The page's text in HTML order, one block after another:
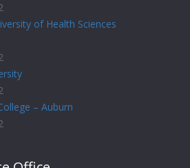
of Health Sciences
– Auburn